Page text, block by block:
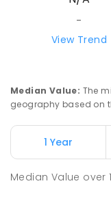
IN
-
View Trend
Median Value: The
geography based on
1 Year
Median Value over1